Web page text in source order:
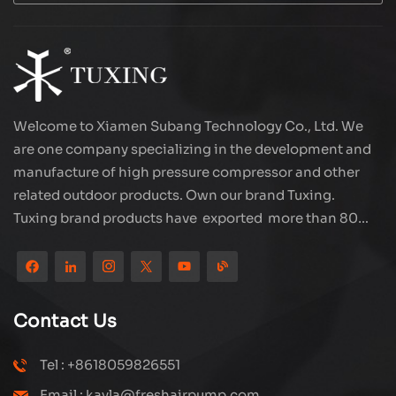
Welcome to Xiamen Subang Technology Co., Ltd. We
are one company specializing in the development and
manufacture of high pressure compressor and other
related outdoor products. Own our brand Tuxing.
Tuxing brand products have exported more than 80
reputation from customers. Subang company has its
own R&D team and has professional sales team and
efficient after-sales service system. We will upgrade
our products through innovation to meet the market
and customers requirement. The company's core focus
Contact Us
Tel : +8618059826551